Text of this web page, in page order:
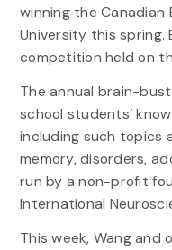
winning the Canadian
University this spring.
competition held on
The annual brain-
school students’
including such topics
memory, disorders,
run by a non-profit
International
This week, Wang